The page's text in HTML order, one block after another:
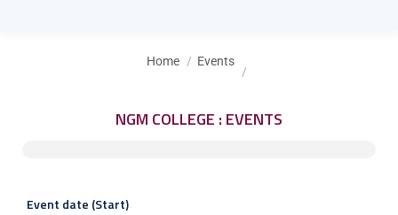
You are here:
Home Events
NGM COLLEGE : EVENTS
Event date (Start)